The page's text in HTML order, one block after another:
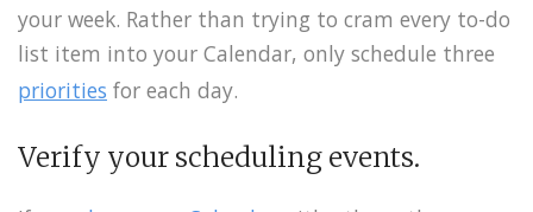
your week. Rather than trying to cram every to-do
list item into your Calendar, only schedule three
priorities for each day.
Verify your scheduling events.